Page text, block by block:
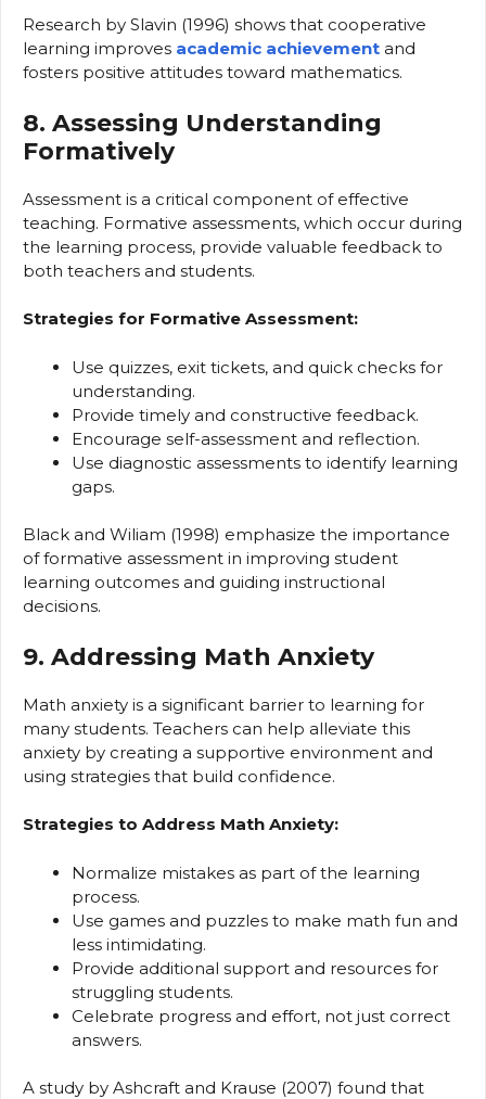
Research by Slavin (1996) shows that cooperative
learning improves academic achievement and
fosters positive attitudes toward mathematics.
8. Assessing Understanding
Formatively
Assessment is a critical component of effective
teaching. Formative assessments, which occur during
the learning process, provide valuable feedback to
both teachers and students.
Strategies for Formative Assessment:
Use quizzes, exit tickets, and quick checks for
understanding.
Provide timely and constructive feedback.
Encourage self-assessment and reflection.
Use diagnostic assessments to identify learning
gaps.
Black and Wiliam (1998) emphasize the importance
of formative assessment in improving student
learning outcomes and guiding instructional
decisions.
9. Addressing Math Anxiety
Math anxiety is a significant barrier to learning for
many students. Teachers can help alleviate this
anxiety by creating a supportive environment and
using strategies that build confidence.
Strategies to Address Math Anxiety:
Normalize mistakes as part of the learning
process.
Use games and puzzles to make math fun and
less intimidating.
Provide additional support and resources for
struggling students.
Celebrate progress and effort, not just correct
answers.
A study by Ashcraft and Krause (2007) found that